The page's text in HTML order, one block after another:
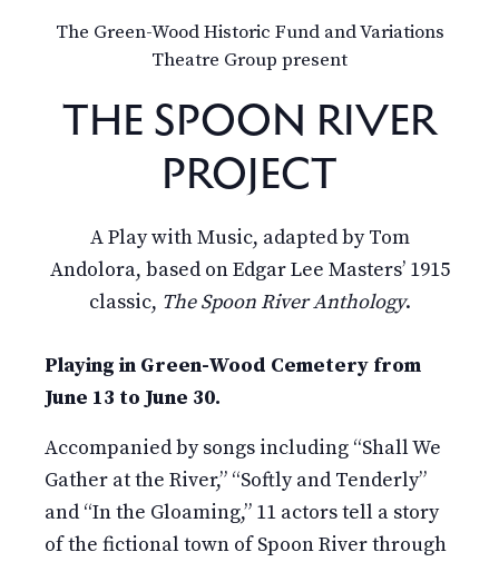
The Green-Wood Historic Fund and Variations
Theatre Group present
THE SPOON RIVER
PROJECT
A Play with Music, adapted by Tom
Andolora, based on Edgar Lee Masters’ 1915
classic, The Spoon River Anthology.
Playing in Green-Wood Cemetery from
June 13 to June 30.
Accompanied by songs including “Shall We
Gather at the River,” “Softly and Tenderly”
and “In the Gloaming,” 11 actors tell a story
of the fictional town of Spoon River through